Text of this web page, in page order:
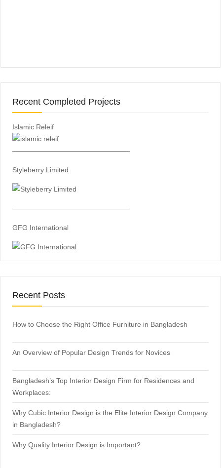
Recent Completed Projects
Islamic Releif
—————————————————
Styleberry Limited
—————————————————
GFG International
Recent Posts
How to Choose the Right Office Furniture in Bangladesh
An Overview of Popular Design Trends for Novices
Bangladesh’s Top Interior Design Firm for Residences and
Workplaces:
Why Cubic Interior Design is the Elite Interior Design Company
in Bangladesh?
Why Quality Interior Design is Important?